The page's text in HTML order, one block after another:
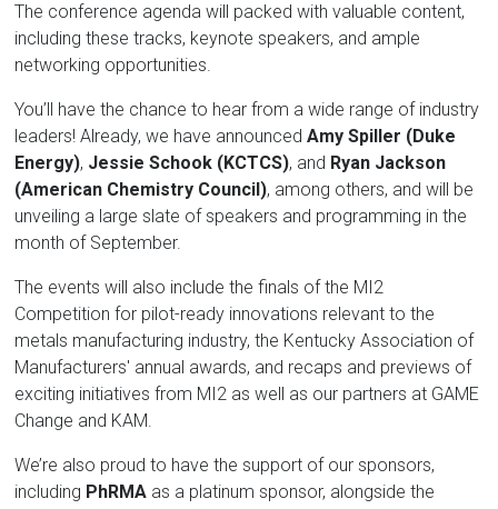
The conference agenda will packed with valuable content,
including these tracks, keynote speakers, and ample
networking opportunities.
You’ll have the chance to hear from a wide range of industry
leaders! Already, we have announcedAmy Spiller (Duke
Energy), Jessie Schook (KCTCS), and Ryan Jackson
(American Chemistry Council), among others, and will be
unveiling a large slate of speakers and programming in the
month of September.
The events will also include the finals of the MI2
Competition for pilot-ready innovations relevant to the
metals manufacturing industry, the Kentucky Association of
Manufacturers' annual awards, and recaps and previews of
exciting initiatives from MI2 as well as our partners at GAME
Change and KAM.
We’re also proud to have the support of our sponsors,
including PhRMA as a platinum sponsor, alongside the